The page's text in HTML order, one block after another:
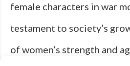
female characters in war
testament to society’s
of women’s strength and